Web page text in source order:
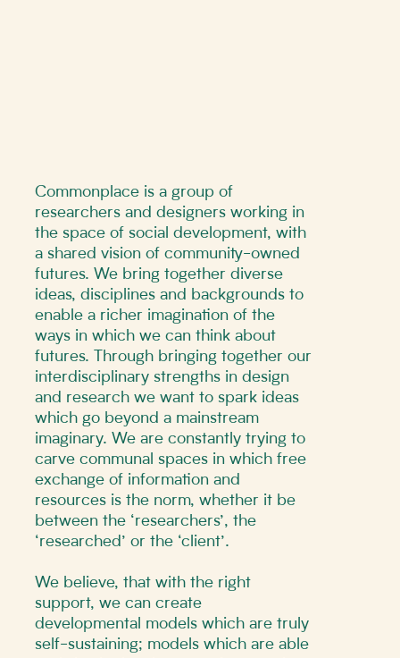
Commonplace is a group of
researchers and designers working in
the space of social development, with
a shared vision of community-owned
futures. We bring together diverse
ideas, disciplines and backgrounds to
enable a richer imagination of the
ways in which we can think about
futures. Through bringing together our
interdisciplinary strengths in design
and research we want to spark ideas
which go beyond a mainstream
imaginary. We are constantly trying to
carve communal spaces in which free
exchange of information and
resources is the norm, whether it be
between the ‘researchers’, the
‘researched’ or the ‘client’.
We believe, that with the right
support, we can create
developmental models which are truly
self-sustaining; models which are able